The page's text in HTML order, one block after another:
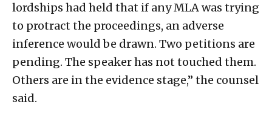
lordships had held that if any MLA was trying
to protract the proceedings, an adverse
inference would be drawn. Two petitions are
pending. The speaker has not touched them.
Others are in the evidence stage,” the counsel
said.